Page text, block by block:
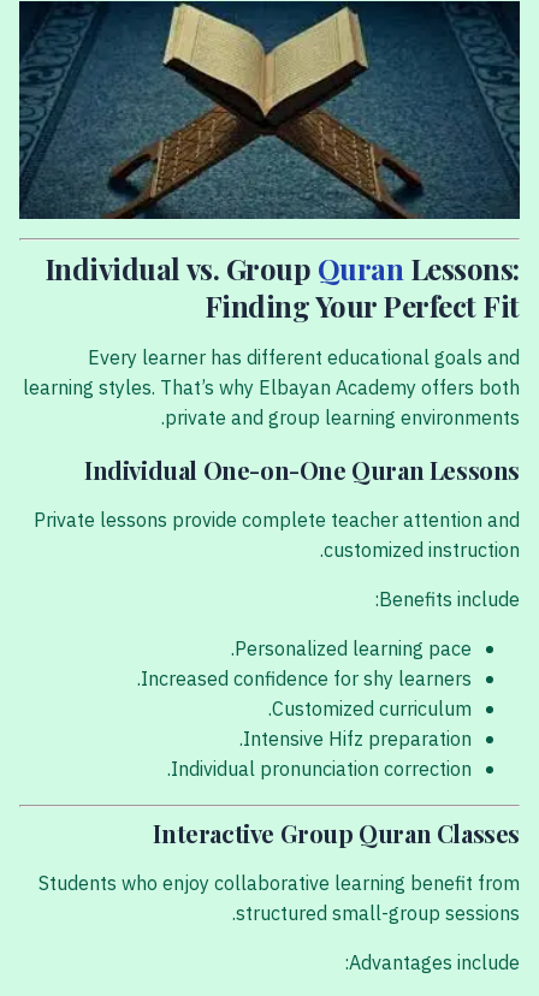
Individual vs. Group Quran Lessons:
Finding Your Perfect Fit
Every learner has different educational goals and
learning styles. That’s why Elbayan Academy offers both
private and group learning environments.
Individual One-on-One Quran Lessons
Private lessons provide complete teacher attention and
customized instruction.
Benefits include:
Personalized learning pace.
Increased confidence for shy learners.
Customized curriculum.
Intensive Hifz preparation.
Individual pronunciation correction.
Interactive Group Quran Classes
Students who enjoy collaborative learning benefit from
structured small-group sessions.
Advantages include: